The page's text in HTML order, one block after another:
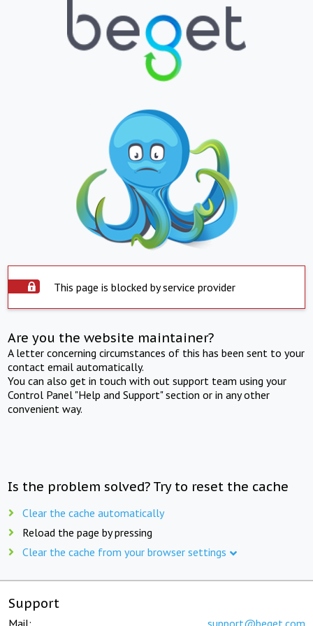
This page is blocked by service provider
Are you the website maintainer?
A letter concerning circumstances of this has been sent to your
contact email automatically.
You can also get in touch with out support team using your
Control Panel "Help and Support" section or in any other
convenient way.
Is the problem solved? Try to reset the cache
Clear the cache automatically
Reload the page by pressing
Clear the cache from your browser settings
Support
Mail: support@beget.com